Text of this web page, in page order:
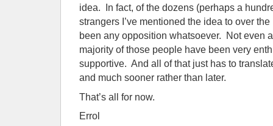
idea. In fact, of the dozens (perhaps a
strangers I’ve mentioned the idea to over
been any opposition whatsoever. Not even
majority of those people have been very
supportive. And all of that just has to
and much sooner rather than later.
That’s all for now.
Errol